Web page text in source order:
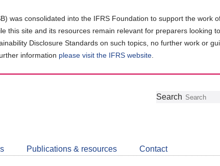
was consolidated into the IFRS Foundation to support the work
this site and its resources remain relevant for preparers looking
Disclosure Standards on such topics, no further work or
information please visit the IFRS website
Follow
Join
LinkedIn
Get
about
CDSB
Search
Publications & resources Contact